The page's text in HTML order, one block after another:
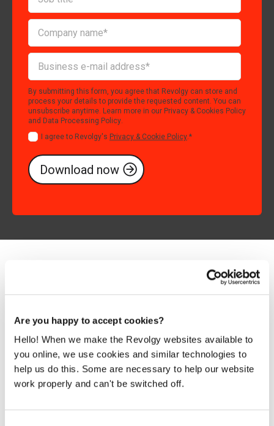
Are you happy to accept cookies?
Hello! When we make the Revolgy websites available to
you online, we use cookies and similar technologies to
help us do this. Some are necessary to help our website
work properly and can't be switched off.
By submitting this form, you agree that Revolgy can store and
process your details to provide the requested content. You can
unsubscribe anytime. Learn more in our Privacy & Cookies Policy
and Data Processing Policy.
I agree to Revolgy's Privacy & Cookie Policy.*
It’s time to migrate to the public
cloud
Half of your competitors are already leveraging the cloud
to drive innovation and agility. Don't fall behind.
Google teams discovered, that 78% of IT decision-